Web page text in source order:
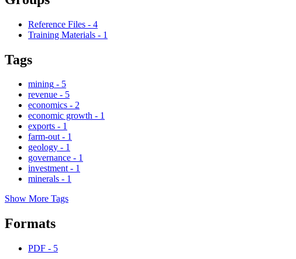
Reference Files - 4
Training Materials - 1
Tags
mining - 5
revenue - 5
economics - 2
economic growth - 1
exports - 1
farm-out - 1
geology - 1
governance - 1
investment - 1
minerals - 1
Show More Tags
Formats
PDF - 5